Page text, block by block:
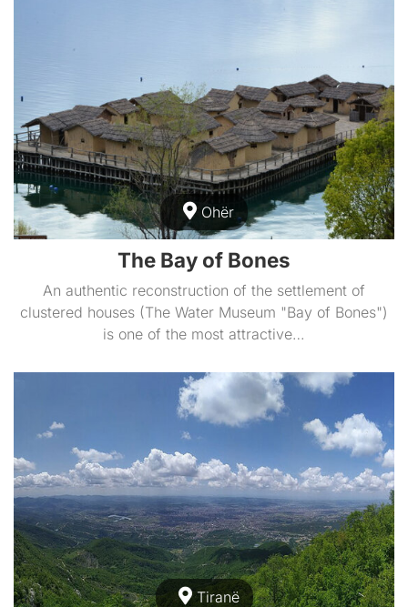
Ohër
The Bay of Bones
An authentic reconstruction of the settlement of
clustered houses (The Water Museum "Bay of Bones")
is one of the most attractive…
Tiranë